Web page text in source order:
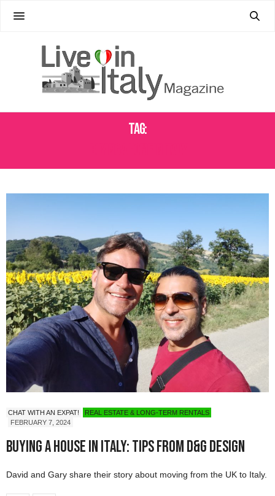
Tag:
CHAT WITH AN EXPAT!
REAL ESTATE & LONG-TERM RENTALS
FEBRUARY 7, 2024
Buying a House in Italy: Tips from D&G Design
David and Gary share their story about moving from the UK to Italy.